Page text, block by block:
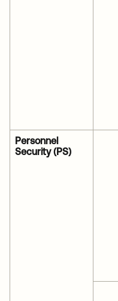
Personnel
Security (PS)